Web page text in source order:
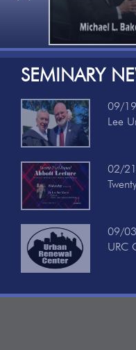
SEMINARY
09/
Lee
02/
09/
URC